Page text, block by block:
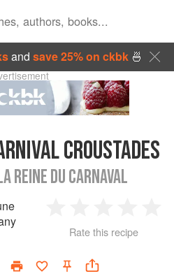
and save 25% on ckbk🍜
CROUSTADES
REINE DU CARNAVAL
Star
2
Stars
3
Stars
4
Rate this recipe